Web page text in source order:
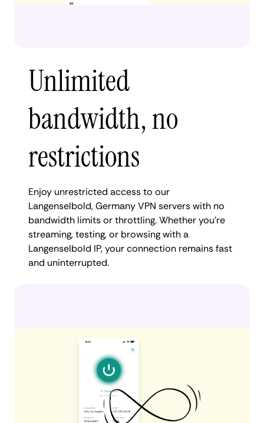
Unlimited
bandwidth, no
restrictions
Enjoy unrestricted access to our
Langenselbold, Germany VPN servers with no
bandwidth limits or throttling. Whether you're
streaming, testing, or browsing with a
Langenselbold IP, your connection remains fast
and uninterrupted.